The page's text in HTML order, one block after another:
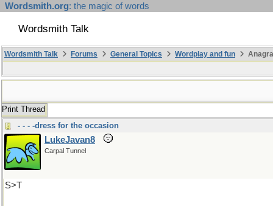
Wordsmith.org: the magic of words
Wordsmith Talk
Wordsmith Talk Forums General Topics Wordplay and fun
Print Thread
- - - -dress for the occasion
LukeJavan8
Carpal Tunnel
S>T